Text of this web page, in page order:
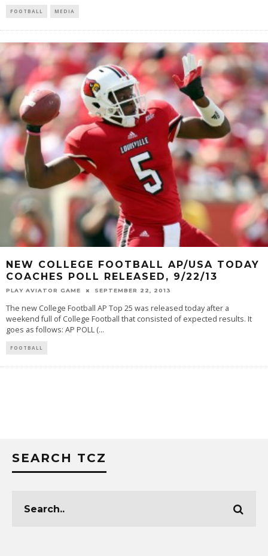
FOOTBALL MEDIA
NEW COLLEGE FOOTBALL AP/USA TODAY
COACHES POLL RELEASED, 9/22/13
PLAY AVIATOR GAME SEPTEMBER 22, 2013
The new College Football AP Top 25 was released today after a
weekend full of College Football that consisted of expected results. It
goes as follows: AP POLL (...
FOOTBALL
SEARCH TCZ